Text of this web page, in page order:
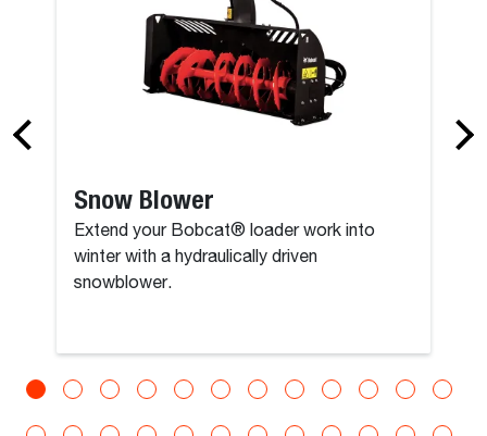
Snow Blower
Extend your Bobcat® loader work into
winter with a hydraulically driven
snowblower.